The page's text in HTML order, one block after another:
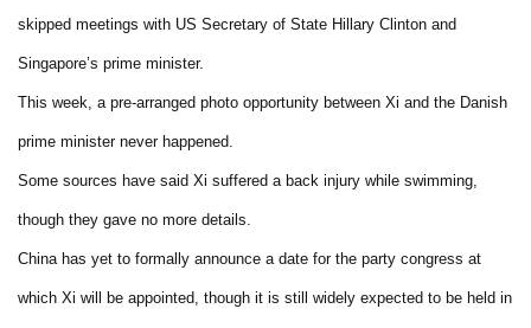
skipped meetings with US Secretary of State Hillary Clinton and
Singapore’s prime minister.
This week, a pre-arranged photo opportunity between Xi and the Danish
prime minister never happened.
Some sources have said Xi suffered a back injury while swimming,
though they gave no more details.
China has yet to formally announce a date for the party congress at
which Xi will be appointed, though it is still widely expected to be held in